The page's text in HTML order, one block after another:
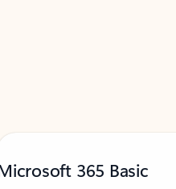
365 Basic